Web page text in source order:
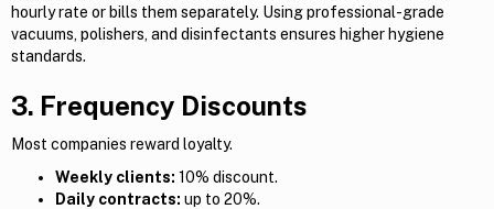
hourly rate or bills them separately. Using professional-grade
vacuums, polishers, and disinfectants ensures higher hygiene
standards.
3. Frequency Discounts
Most companies reward loyalty.
Weekly clients: 10% discount.
Daily contracts: up to 20%.